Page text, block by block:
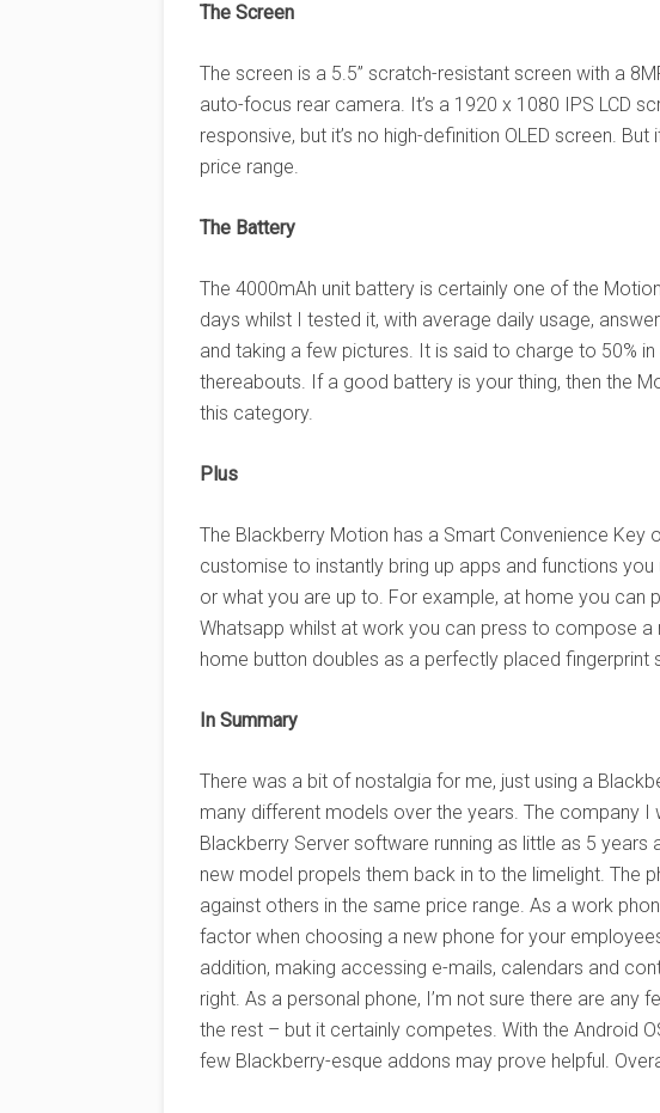
The Screen
The screen is a 5.5” scratch-resistant screen with a
auto-focus rear camera. It’s a 1920 x 1080 IPS LCD
responsive, but it’s no high-definition OLED screen.
price range.
The Battery
The 4000mAh unit battery is certainly one of the
days whilst I tested it, with average daily usage,
and taking a few pictures. It is said to charge to 50%
thereabouts. If a good battery is your thing, then the
this category.
Plus
The Blackberry Motion has a Smart Convenience Key
customise to instantly bring up apps and functions
or what you are up to. For example, at home you can
Whatsapp whilst at work you can press to compose a
home button doubles as a perfectly placed fingerprint
In Summary
There was a bit of nostalgia for me, just using a
many different models over the years. The company I
Blackberry Server software running as little as 5 years
new model propels them back in to the limelight. The
against others in the same price range. As a work
factor when choosing a new phone for your
addition, making accessing e-mails, calendars and
right. As a personal phone, I’m not sure there are any
the rest – but it certainly competes. With the Android
few Blackberry-esque addons may prove helpful.